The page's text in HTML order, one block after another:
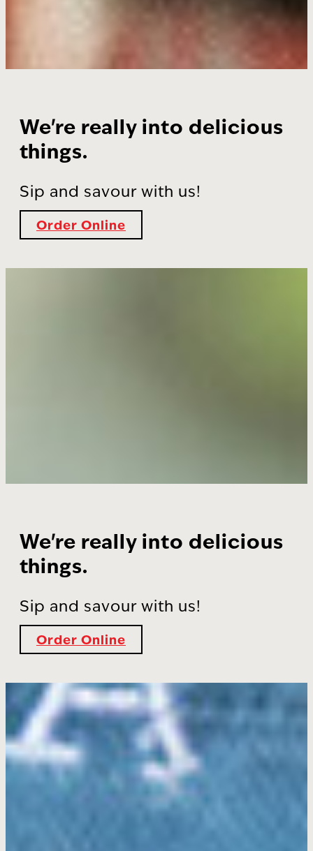
We're really into delicious
things.
Sip and savour with us!
Order Online
We're really into delicious
things.
Sip and savour with us!
Order Online